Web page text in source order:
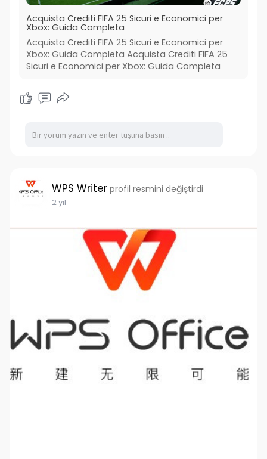
Acquista Crediti FIFA 25 Sicuri e Economici per
Xbox: Guida Completa
Acquista Crediti FIFA 25 Sicuri e Economici per
Xbox: Guida Completa Acquista Crediti FIFA 25
Sicuri e Economici per Xbox: Guida Completa
WPS Writer profil resmini değiştirdi
2 yıl